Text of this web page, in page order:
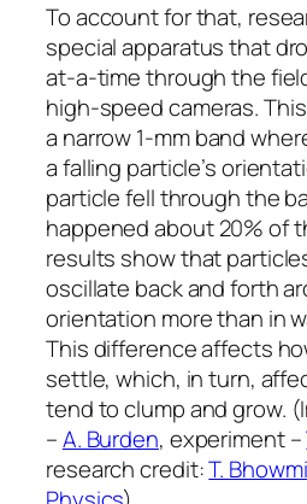
To account for that,
special apparatus that
at-a-time through the
high-speed cameras.
a narrow 1-mm band
a falling particle’s
particle fell through the
happened about 20% of
results show that
oscillate back and forth
orientation more than in
This difference affects
settle, which, in turn,
tend to clump and grow.
–A. Burden, experiment –
research credit:T.